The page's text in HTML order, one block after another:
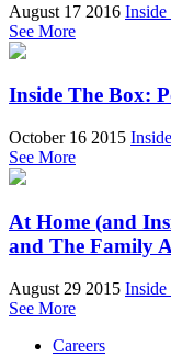
August 17 2016 Inside
See More
Inside The Box:
October 16 2015
See More
At Home (and
and The Family
August 29 2015 Inside
See More
Careers